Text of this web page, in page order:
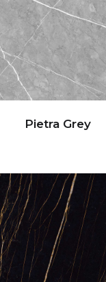
Pietra Grey